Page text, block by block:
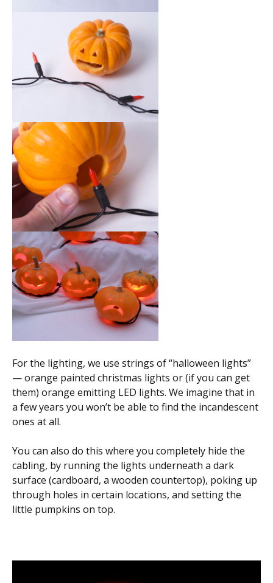
For the lighting, we use strings of “halloween lights”
— orange painted christmas lights or (if you can get
them) orange emitting LED lights. We imagine that in
a few years you won’t be able to find the incandescent
ones at all.
You can also do this where you completely hide the
cabling, by running the lights underneath a dark
surface (cardboard, a wooden countertop), poking up
through holes in certain locations, and setting the
little pumpkins on top.